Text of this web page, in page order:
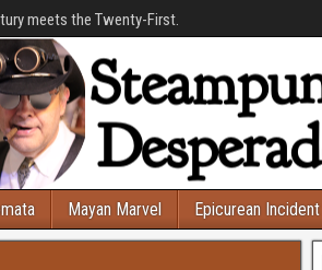
meets the Twenty-First.
Mayan Marvel Epicurean Incident